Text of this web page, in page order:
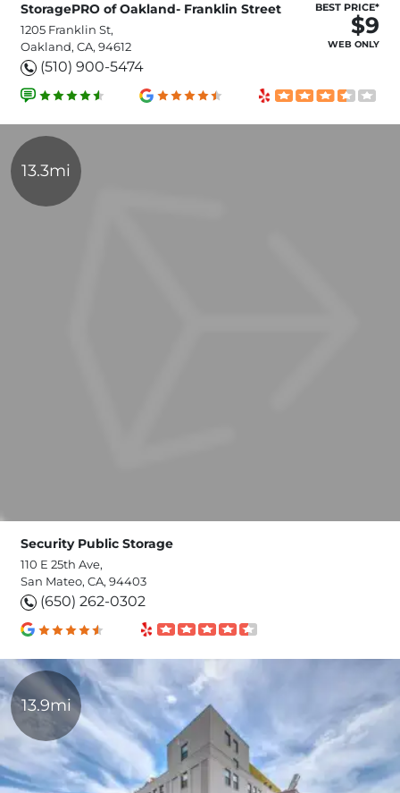
StoragePRO of Oakland- Franklin Street
1205 Franklin St,
Oakland, CA, 94612
(510) 900-5474
BEST PRICE*
$9
WEB ONLY
13.3mi
Security Public Storage
110 E 25th Ave,
San Mateo, CA, 94403
(650) 262-0302
13.9mi